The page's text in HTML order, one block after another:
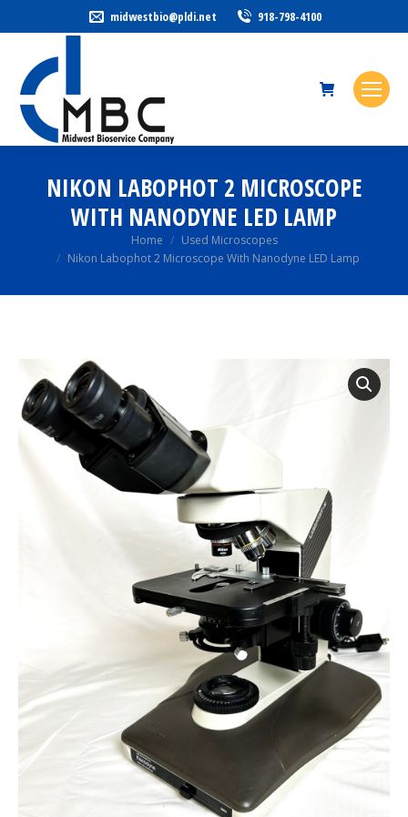
midwestbio@pldi.net 918-798-4100
NIKON LABOPHOT 2 MICROSCOPE
WITH NANODYNE LED LAMP
Home
Used Microscopes
Nikon Labophot 2 Microscope With Nanodyne LED Lamp